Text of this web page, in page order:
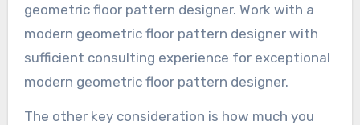
geometric floor pattern designer. Work with a
modern geometric floor pattern designer with
sufficient consulting experience for exceptional
modern geometric floor pattern designer.
The other key consideration is how much you